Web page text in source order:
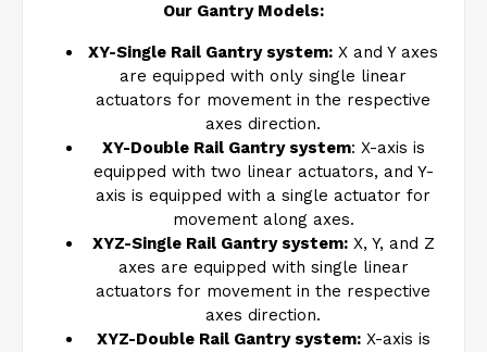
Our Gantry Models:
XY-Single Rail Gantry system: X and Y axes
are equipped with only single linear
actuators for movement in the respective
axes direction.
XY-Double Rail Gantry system: X-axis is
equipped with two linear actuators, and Y-
axis is equipped with a single actuator for
movement along axes.
XYZ-Single Rail Gantry system:X, Y, and Z
axes are equipped with single linear
actuators for movement in the respective
axes direction.
XYZ-Double Rail Gantry system:X-axis is